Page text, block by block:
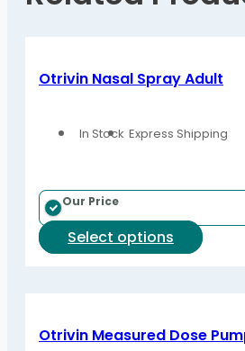
Otrivin Nasal Spray Adult
In Stock Express Shipping
Our Price
Select options
This
Otrivin Measured Dose